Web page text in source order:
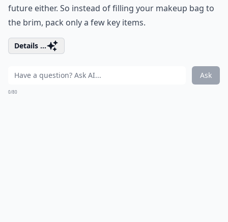
future either. So instead of filling your makeup bag to
the brim, pack only a few key items.
Details ...
Ask
0/80